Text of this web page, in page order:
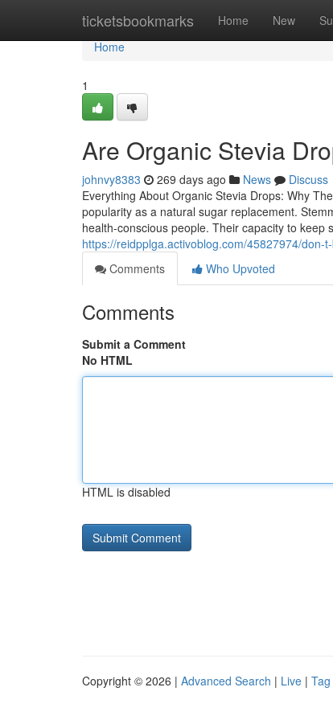
ticketsbookmarks Home New
Home
Home
1
Are Organic Stevia
johnvy8383 269 days ago News
Discuss
Everything About Organic Stevia Drops: Why
popularity as a natural sugar replacement.
health-conscious people. Their capacity to
https://reidpplga.activoblog.com/45827974/
Comments
Who Upvoted
Comments
Submit a Comment
No HTML
HTML is disabled
Copyright © 2026 | Advanced Search | Live |